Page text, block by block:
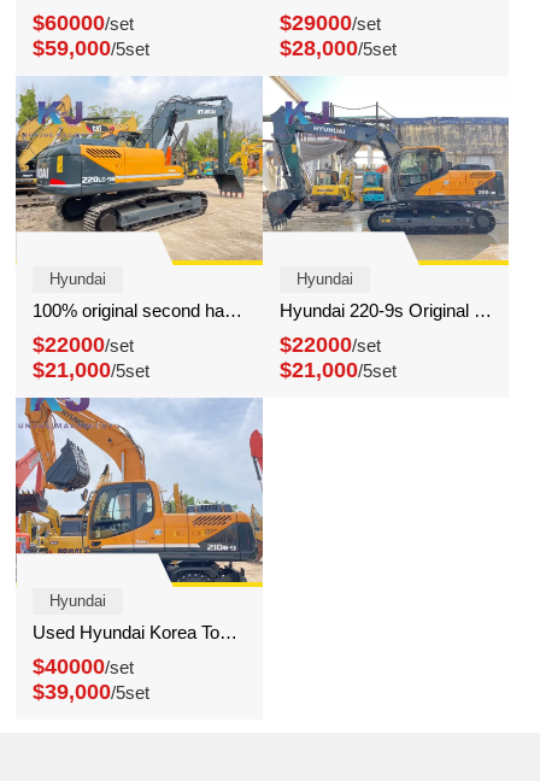
$60000/set
$59,000/5set
$29000/set
$28,000/5set
Hyundai
100% original second hand Hyundai 220-9s excavator cheap excavator for sale
$22000/set
$21,000/5set
Hyundai
Hyundai 220-9s Original crawler Excavator 22 Ton Hydraulic Digger for Sale
$22000/set
$21,000/5set
Hyundai
Used Hyundai Korea Top Brand Wheel Excavator Hyundai 210 Wheel Digger
$40000/set
$39,000/5set